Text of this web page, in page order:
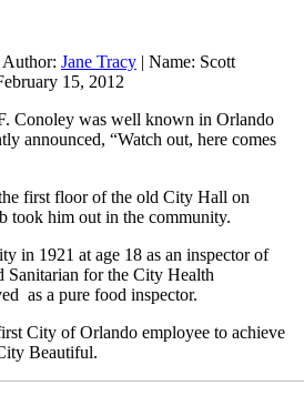
Author: Jane Tracy | Name: Scott
15, 2012
Conoley was well known in Orlando
announced, “Watch out, here comes
first floor of the old City Hall on
took him out in the community.
in 1921 at age 18 as an inspector of
Sanitarian for the City Health
as a pure food inspector.
City of Orlando employee to achieve
Beautiful.